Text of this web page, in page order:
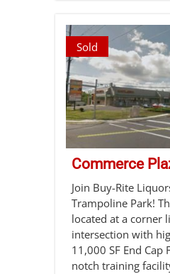
Sold
Commerce
Join Buy-Rite
Trampoline Park!
located at a corner
intersection with
11,000 SF End Cap
notch training